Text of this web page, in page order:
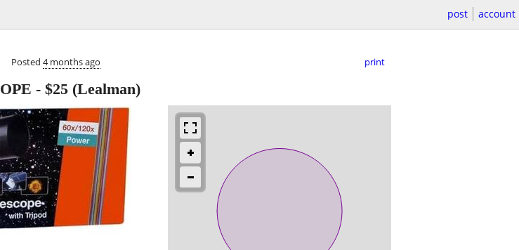
post account
Posted 4 months ago print
- $25 (Lealman)